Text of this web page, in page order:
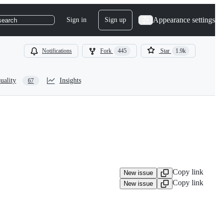
Sign in Sign up Appearance settings
Notifications Fork 445 Star 1.9k
67 Insights
New issue Copy link
New issue
Copy link